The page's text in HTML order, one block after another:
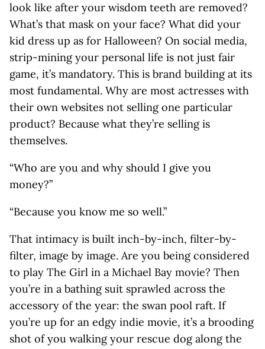
look like after your wisdom teeth are removed?
What’s that mask on your face? What did your
kid dress up as for Halloween? On social media,
strip-mining your personal life is not just fair
game, it’s mandatory. This is brand building at its
most fundamental. Why are most actresses with
their own websites not selling one particular
product? Because what they’re selling is
themselves.
“Who are you and why should I give you
money?”
“Because you know me so well.”
That intimacy is built inch-by-inch, filter-by-
filter, image by image. Are you being considered
to play The Girl in a Michael Bay movie? Then
you’re in a bathing suit sprawled across the
accessory of the year: the swan pool raft. If
you’re up for an edgy indie movie, it’s a brooding
shot of you walking your rescue dog along the